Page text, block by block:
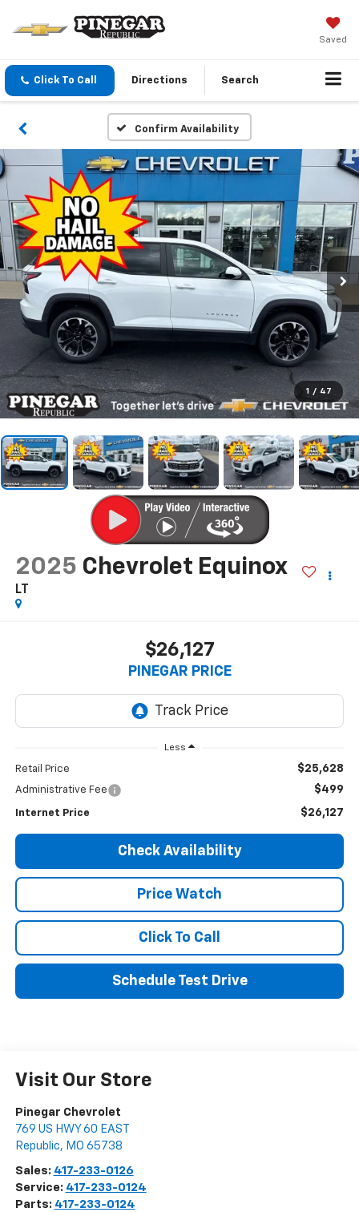
Saved
Click To Call Directions Search
Confirm Availability
1 / 47
2025 Chevrolet Equinox
LT
$26,127
PINEGAR PRICE
Less
Retail Price $25,628
Administrative Fee $499
Internet Price $26,127
Check Availability
Price Watch
Click To Call
Schedule Test Drive
Visit Our Store
Pinegar Chevrolet
769 US HWY 60 EAST
Republic, MO 65738
Sales: 417-233-0126
Service: 417-233-0124
Parts: 417-233-0124